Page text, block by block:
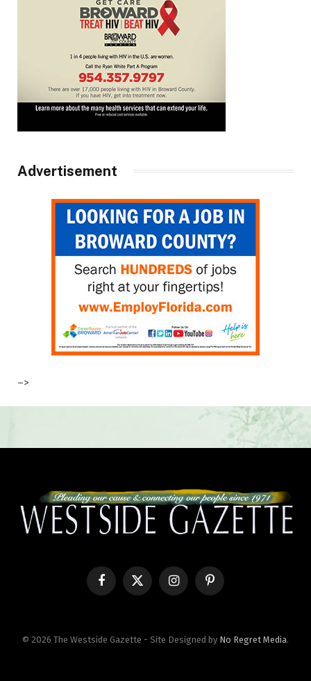
Advertisement
–>
FacebookX
InstagramPinterest
© 2026 The Westside Gazette - Site Designed by No Regret Media.